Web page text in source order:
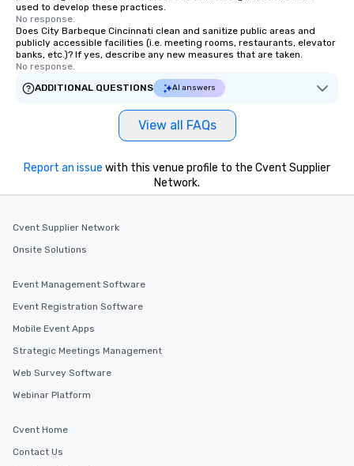
used to develop these practices.
No response.
Does City Barbeque Cincinnati clean and sanitize public areas and
publicly accessible facilities (i.e. meeting rooms, restaurants, elevator
banks, etc.)? If yes, describe any new measures that are taken.
No response.
ADDITIONAL QUESTIONS
AI answers
View all FAQs
Report an issue with this venue profile to the Cvent Supplier
Network.
Cvent Supplier Network
Onsite Solutions
Event Management Software
Event Registration Software
Mobile Event Apps
Strategic Meetings Management
Web Survey Software
Webinar Platform
Cvent Home
Contact Us